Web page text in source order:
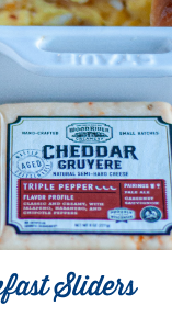
Sliders